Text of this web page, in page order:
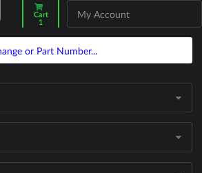
Cart
1
My Account